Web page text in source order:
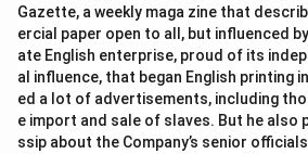
Gazette, a weekly maga zine that
ercial paper open to all, but influenced
ate English enterprise, proud of its
al influence, that began English printing
ed a lot of advertisements, including
e import and sale of slaves. But he also
ssip about the Company’s senior